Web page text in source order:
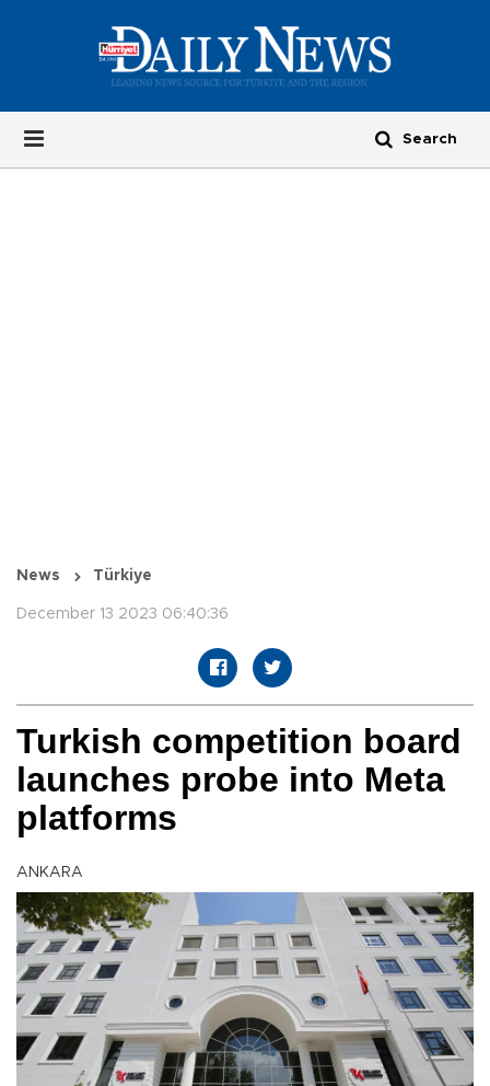
News Türkiye
December 13 2023 06:40:36
Turkish competition board
launches probe into Meta
platforms
ANKARA